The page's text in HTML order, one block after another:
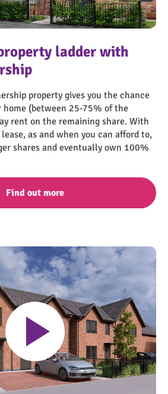
ladder with
property gives you the chance
home (between 25-75% of the
rent on the remaining share. With
as and when you can afford to,
shares and eventually own 100%
Find out more
Play